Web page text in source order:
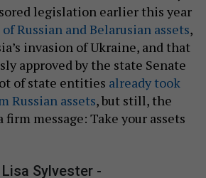
legislation earlier this year
Russian and Belarusian assets,
invasion of Ukraine, and that
approved by the state Senate
of state entities already took
Russian assets, but still, the
message: Take your assets
Sylvester -